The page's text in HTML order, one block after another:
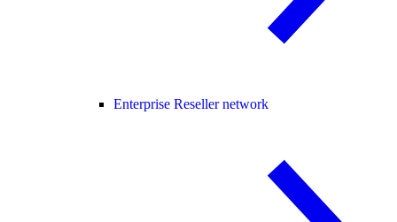
Enterprise Reseller network